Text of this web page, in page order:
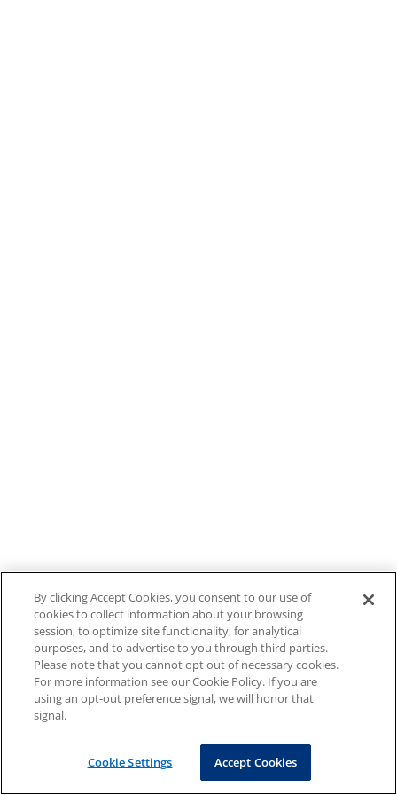
By clicking Accept Cookies, you consent to our use of
cookies to collect information about your browsing
session, to optimize site functionality, for analytical
purposes, and to advertise to you through third parties.
Please note that you cannot opt out of necessary cookies.
For more information see our Cookie Policy. If you are
using an opt-out preference signal, we will honor that
signal.
Cookie Settings Accept Cookies